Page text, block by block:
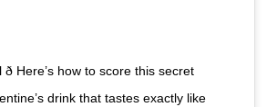
Here’s how to score this secret
drink that tastes exactly like